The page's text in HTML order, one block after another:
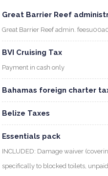
Great Barrier Reef
Great Barrier Reef admin.
BVI Cruising Tax
Payment in cash only
Bahamas foreign charter
Belize Taxes
Essentials pack
INCLUDED: Damage waiver
specifically to blocked toilets,